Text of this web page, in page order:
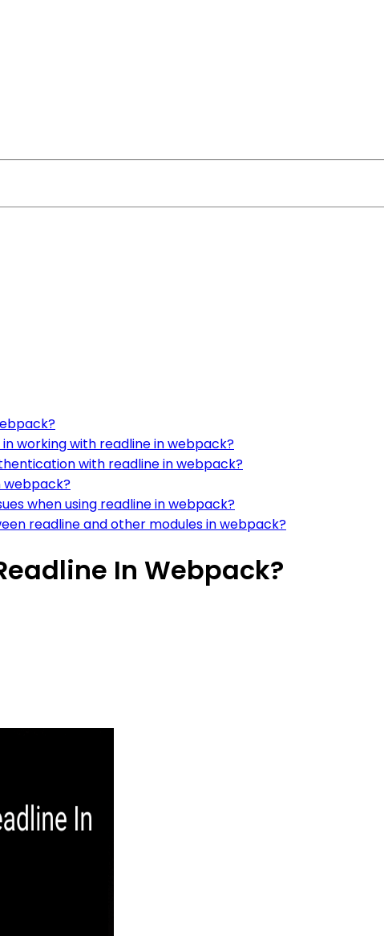
working with readline in webpack?
with readline in webpack?
webpack?
when using readline in webpack?
readline and other modules in webpack?
In Webpack?